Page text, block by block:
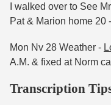
I walked over to See
Pat & Marion home 20
Mon Nv 28 Weather -
A.M. & fixed at Norm
Transcription